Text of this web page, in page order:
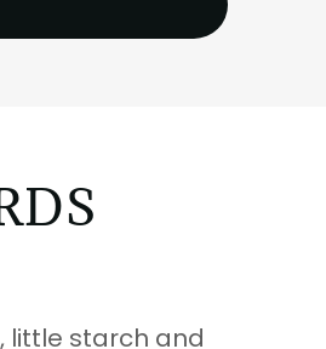
little starch and